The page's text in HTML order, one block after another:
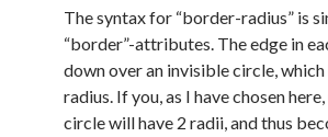
The syntax for “border-radius” is
“border”-attributes. The edge in
down over an invisible circle,
radius. If you, as I have chosen here,
circle will have 2 radii, and thus